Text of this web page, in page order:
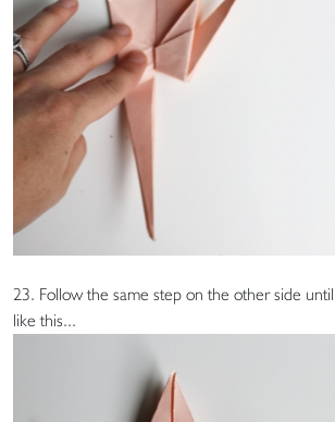
23. Follow the same step on the other side
like this...